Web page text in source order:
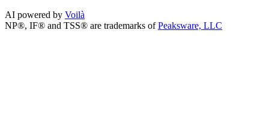
AI powered by Voilà
NP®, IF® and TSS® are trademarks ofPeaksware, LLC